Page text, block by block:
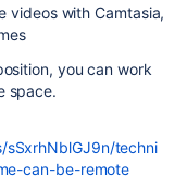
videos with Camtasia,
you can work
space.
techni
can-be-remote